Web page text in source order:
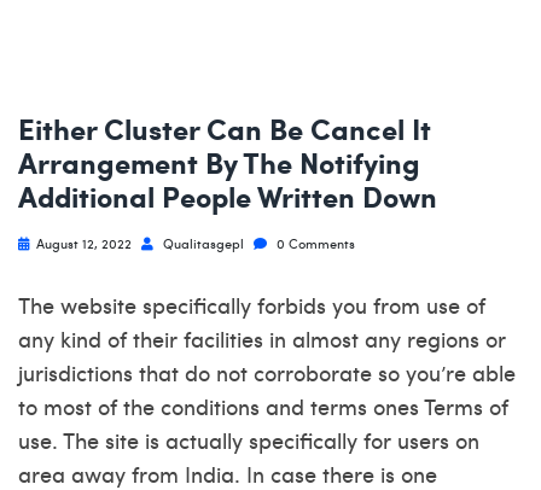
Either Cluster Can Be Cancel It
Arrangement By The Notifying
Additional People Written Down
August 12, 2022 Qualitasgepl 0 Comments
The website specifically forbids you from use of
any kind of their facilities in almost any regions or
jurisdictions that do not corroborate so you’re able
to most of the conditions and terms ones Terms of
use. The site is actually specifically for users on
area away from India. In case there is one